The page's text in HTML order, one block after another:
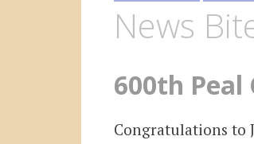
News
600th
Congratulations to